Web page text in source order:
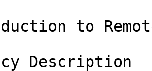
to Remote
Description